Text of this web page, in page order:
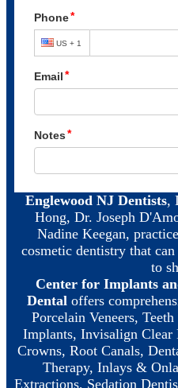
Englewood NJ Dentists,
Hong, Dr. Joseph
Nadine Keegan,
cosmetic dentistry that
to
Center for Implants
Dental offers
Porcelain Veneers,
Implants, Invisalign Clear
Crowns, Root Canals,
Therapy, Inlays &
Extractions, Sedation